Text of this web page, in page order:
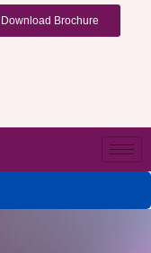
Download Brochure